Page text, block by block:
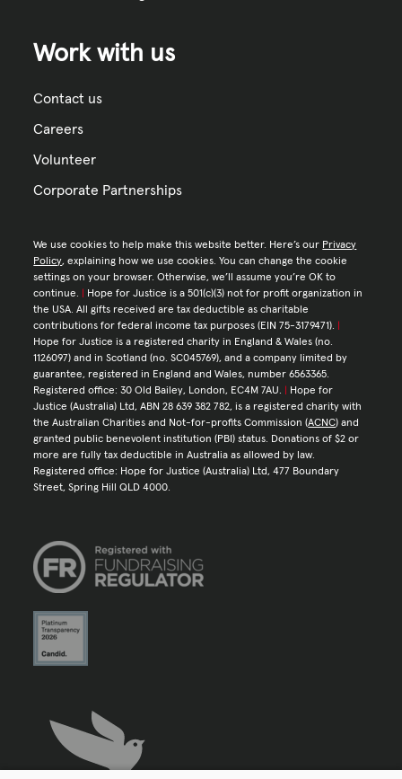
Work with us
Contact us
Careers
Volunteer
Corporate Partnerships
We use cookies to help make this website better. Here’s our Privacy
Policy, explaining how we use cookies. You can change the cookie
settings on your browser. Otherwise, we’ll assume you’re OK to
continue.
Hope for Justice is a 501(c)(3) not for profit organization in
the USA. All gifts received are tax deductible as charitable
contributions for federal income tax purposes (EIN 75-3179471).
Hope for Justice is a registered charity in England & Wales (no.
1126097) and in Scotland (no. SC045769), and a company limited by
guarantee, registered in England and Wales, number 6563365.
Registered office: 30 Old Bailey, London, EC4M 7AU.
Hope for
Justice (Australia) Ltd, ABN 28 639 382 782, is a registered charity with
the Australian Charities and Not-for-profits Commission (ACNC) and
granted public benevolent institution (PBI) status. Donations of $2 or
more are fully tax deductible in Australia as allowed by law.
Registered office: Hope for Justice (Australia) Ltd, 477 Boundary
Street, Spring Hill QLD 4000.